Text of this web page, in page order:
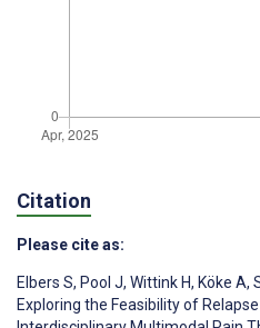
Citation
Please cite as:
Elbers S, Pool J, Wittink H, Köke A,
Exploring the Feasibility of